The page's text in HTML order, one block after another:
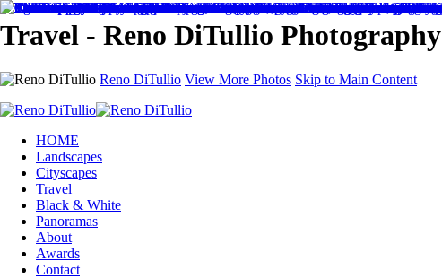
Travel - Reno DiTullio Photography
Reno DiTullio View More Photos Skip to Main Content
HOME
Landscapes
Cityscapes
Travel
Black & White
Panoramas
About
Awards
Contact